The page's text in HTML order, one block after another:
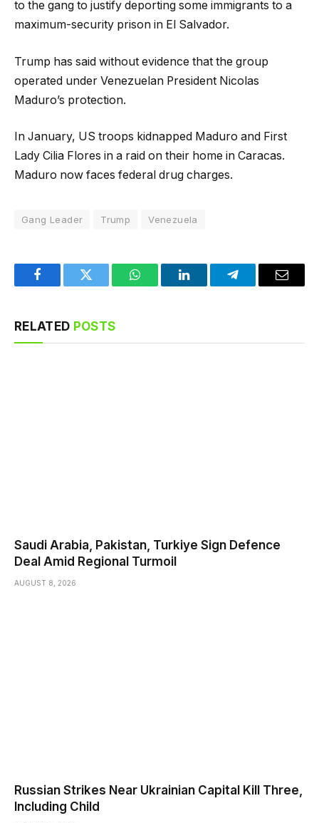
to the gang to justify deporting some immigrants to a
maximum-security prison in El Salvador.
Trump has said without evidence that the group
operated under Venezuelan President Nicolas
Maduro’s protection.
In January, US troops kidnapped Maduro and First
Lady Cilia Flores in a raid on their home in Caracas.
Maduro now faces federal drug charges.
Gang Leader Trump Venezuela
FacebookTwitter WhatsAppLinkedInTelegramEmail
RELATED POSTS
Saudi ⁠Arabia, Pakistan, Turkiye Sign Defence
Deal Amid Regional Turmoil
AUGUST 8, 2026
Russian Strikes Near Ukrainian Capital Kill Three,
Including Child